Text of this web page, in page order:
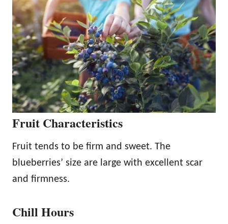
Fruit Characteristics
Fruit tends to be firm and sweet. The
blueberries’ size are large with excellent scar
and firmness.
Chill Hours